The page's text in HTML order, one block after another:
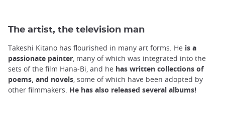
The artist, the television man
Takeshi Kitano has flourished in many art forms. He is a
passionate painter , many of which was integrated into the
sets of the film Hana-Bi, and he has written collections of
poems, and novels , some of which have been adopted by
other filmmakers. He has also released several albums!